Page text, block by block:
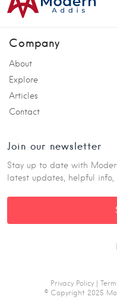
Company
About
Explore
Articles
Contact
Join our newsletter
Stay up to date with
latest updates, helpful
Privacy Policy|
© Copyright 2025